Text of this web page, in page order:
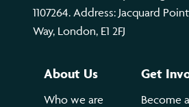
1107264. Address: Jacquard
Way, London, E1 2FJ
About Us
Who we are
Get
Become